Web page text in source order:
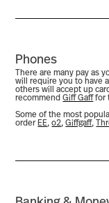
Phones
There are many pay as
will require you to have
others will accept up
recommendGiff Gafffor
Some of the most
order EE,o2,Giffgaff,